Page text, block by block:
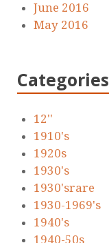
June 2016
May 2016
Categories
12''
1910's
1920s
1930's
1930'srare
1930-1969's
1940's
1940-50s